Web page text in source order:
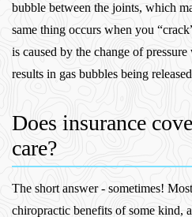
bubble between the joints, which
same thing occurs when you
is caused by the change of
results in gas bubbles being
Does insurance
care?
The short answer - sometimes!
chiropractic benefits of some kind,